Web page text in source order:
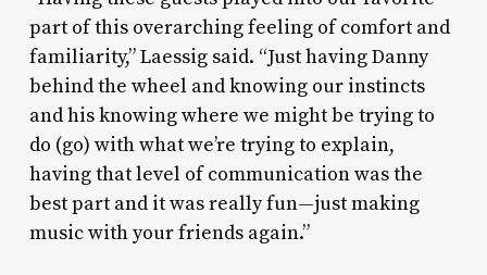
part of this overarching feeling of comfort and
familiarity,” Laessig said. “Just having Danny
behind the wheel and knowing our instincts
and his knowing where we might be trying to
do (go) with what we’re trying to explain,
having that level of communication was the
best part and it was really fun—just making
music with your friends again.”